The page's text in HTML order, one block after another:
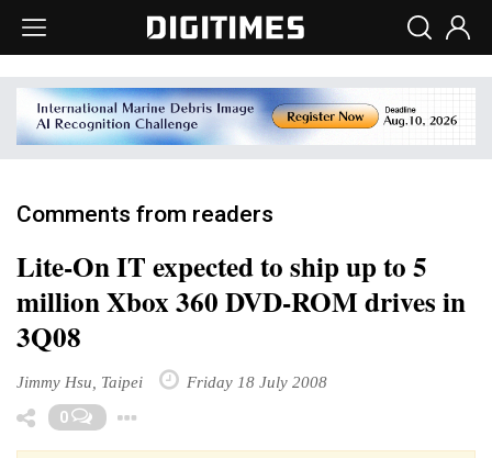
Comments from readers
Lite-On IT expected to ship up to 5
million Xbox 360 DVD-ROM drives in
3Q08
Jimmy Hsu, Taipei Friday 18 July 2008
0